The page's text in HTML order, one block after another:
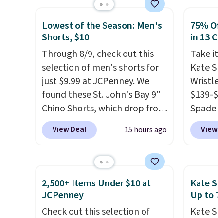
colors at this price
crossbody with a detachable
RFID wristlet is the two-in-
one carry solution that covers
a full day out and a quick
errand in the same purchase.
Baggallini builds the security
details in so you don't have
to think about them, and
under $29 with free shipping
makes this one of the better
finds we've posted from the
Plus, shipping is free
with our code.
the
seen
Bali
you
Lowest of the Season: Men's
Shorts, $10
Through 8/9, check out this
selection of men's shorts for
just $9.99 at JCPenney. We
found these St. John's Bay 9"
Chino Shorts, which drop from
$38 to $9.99. These shorts are
available in several colors at
price we have seen this season
on these shorts. Also, these
11" Pull-On Shorts drop from
$34 to $9.99.
View Deal 15 hours ago
75%
in 13
Take
Kate
$139-
is
you
purse
2,500+ Items Under $10 at
JCPenney
Check out this selection of
Kate
Up to
Kate